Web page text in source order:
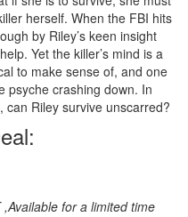
herself. When the FBI hits
by Riley’s keen insight
Yet the killer’s mind is a
to make sense of, and one
psyche crashing down. In
Riley survive unscarred?
for a limited time